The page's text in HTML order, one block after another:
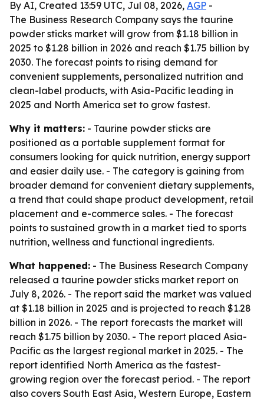
By AI, Created 13:59 UTC, Jul 08, 2026, AGP -
The Business Research Company says the taurine
powder sticks market will grow from $1.18 billion in
2025 to $1.28 billion in 2026 and reach $1.75 billion by
2030. The forecast points to rising demand for
convenient supplements, personalized nutrition and
clean-label products, with Asia-Pacific leading in
2025 and North America set to grow fastest.
Why it matters: - Taurine powder sticks are
positioned as a portable supplement format for
consumers looking for quick nutrition, energy support
and easier daily use. - The category is gaining from
broader demand for convenient dietary supplements,
a trend that could shape product development, retail
placement and e-commerce sales. - The forecast
points to sustained growth in a market tied to sports
nutrition, wellness and functional ingredients.
What happened: - The Business Research Company
released a taurine powder sticks market report on
July 8, 2026. - The report said the market was valued
at $1.18 billion in 2025 and is projected to reach $1.28
billion in 2026. - The report forecasts the market will
reach $1.75 billion by 2030. - The report placed Asia-
Pacific as the largest regional market in 2025. - The
report identified North America as the fastest-
growing region over the forecast period. - The report
also covers South East Asia, Western Europe, Eastern